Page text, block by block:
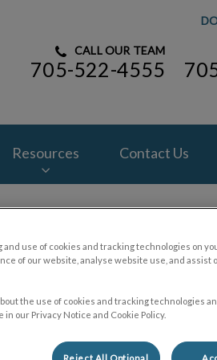
CALL OUR TEAM
705-522-4555
Resources Contact Us
and use of cookies and tracking technologies on
of our website, analyse website use, and assist
the use of cookies and tracking technologies
our Privacy Notice and Cookie Policy.